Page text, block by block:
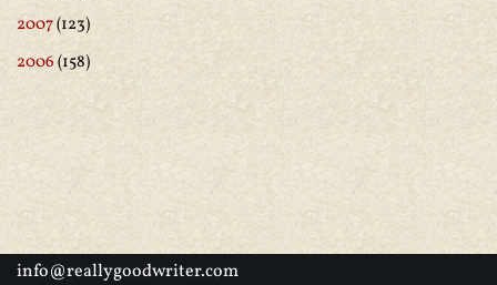
2007(123)
2006(158)
info@reallygoodwriter.com